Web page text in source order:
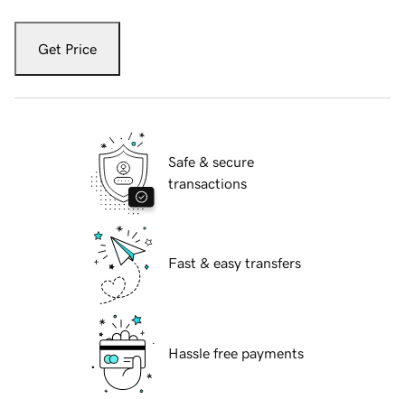
Get Price
Safe & secure
transactions
Fast & easy transfers
Hassle free payments